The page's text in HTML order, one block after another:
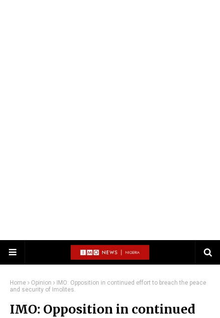
Home Opinion
IMO: Opposition in continued effort to breach the peace
and security of Imolites.
IMO: Opposition in continued